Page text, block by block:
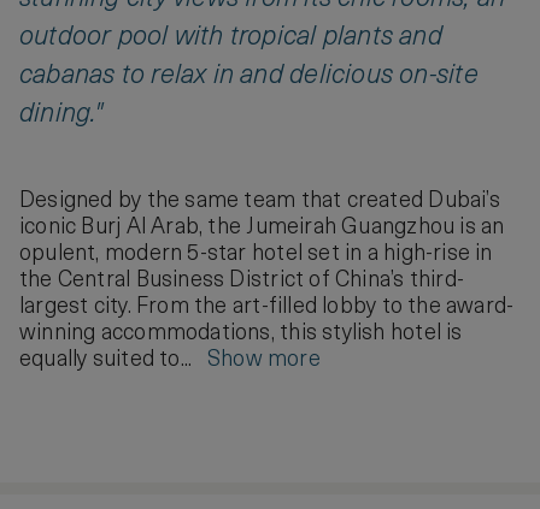
outdoor pool with tropical plants and
cabanas to relax in and delicious on-site
dining."
Designed by the same team that created Dubai’s
iconic Burj Al Arab, the Jumeirah Guangzhou is an
opulent, modern 5-star hotel set in a high-rise in
the Central Business District of China’s third-
largest city. From the art-filled lobby to the award-
winning accommodations, this stylish hotel is
equally suited to... Show more